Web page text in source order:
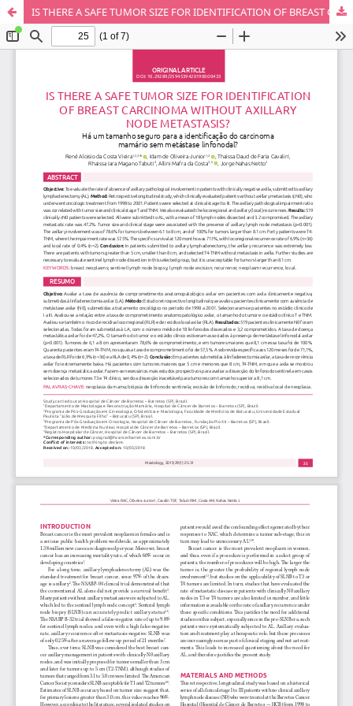
IS THERE A SAFE TUMOR SIZE FOR IDENTIFICATION OF BREAST CARCINOMA WITHOUT AXILLARY NODE METASTASIS?